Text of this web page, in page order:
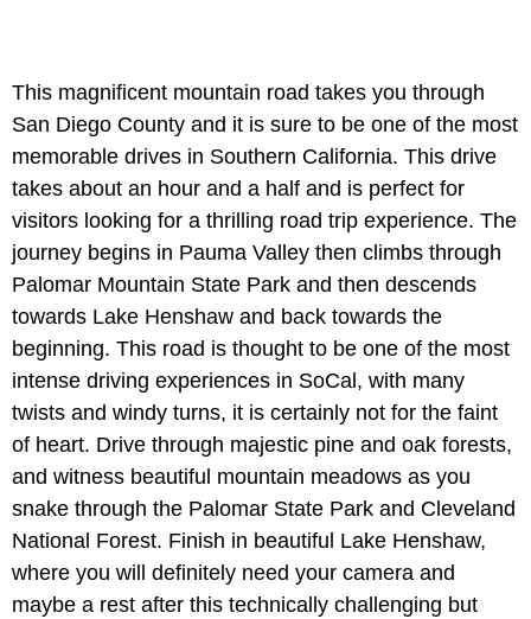
This magnificent mountain road takes you through
San Diego County and it is sure to be one of the most
memorable drives in Southern California. This drive
takes about an hour and a half and is perfect for
visitors looking for a thrilling road trip experience. The
journey begins in Pauma Valley then climbs through
Palomar Mountain State Park and then descends
towards Lake Henshaw and back towards the
beginning. This road is thought to be one of the most
intense driving experiences in SoCal, with many
twists and windy turns, it is certainly not for the faint
of heart. Drive through majestic pine and oak forests,
and witness beautiful mountain meadows as you
snake through the Palomar State Park and Cleveland
National Forest. Finish in beautiful Lake Henshaw,
where you will definitely need your camera and
maybe a rest after this technically challenging but